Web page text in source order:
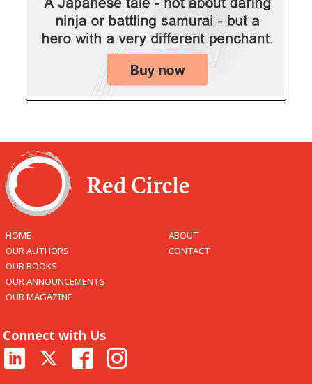
HOME
OUR AUTHORS
OUR BOOKS
OUR ANNOUNCEMENTS
OUR MAGAZINE
ABOUT
CONTACT
Connect with Us